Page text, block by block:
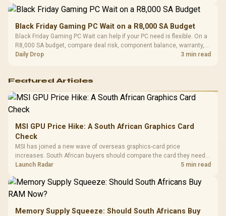
Black Friday Gaming PC Wait on a R8,000 SA Budget
Black Friday Gaming PC Wait can help if your PC need is flexible. On a
R8,000 SA budget, compare deal risk, component balance, warranty,
and timing before waiting.
Daily Drop 3 min read
Featured Articles
MSI GPU Price Hike: A South African Graphics Card
Check
MSI has joined a new wave of overseas graphics-card price
increases. South African buyers should compare the card they need
against live local options rather than panic-buy.
Launch Radar 5 min read
Memory Supply Squeeze: Should South Africans Buy